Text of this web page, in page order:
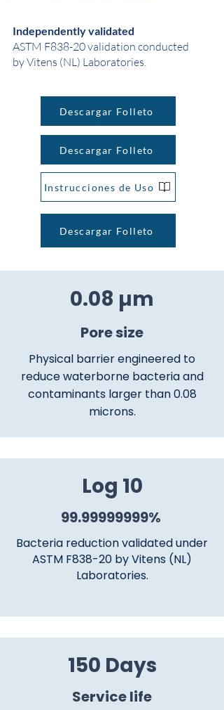
Independently validated
ASTM F838-20 validation conducted
by Vitens (NL) Laboratories.
Descargar Folleto
Descargar Folleto
Instrucciones de Uso
Descargar Folleto
0.08 µm
Pore size
Physical barrier engineered to
reduce waterborne bacteria and
contaminants larger than 0.08
microns.
Log 10
99.99999999%
Bacteria reduction validated under
ASTM F838-20 by Vitens (NL)
Laboratories.
150 Days
​Service life